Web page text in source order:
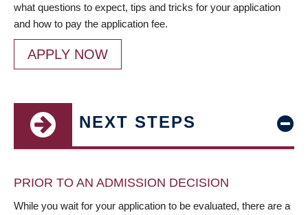
what questions to expect, tips and tricks for your application
and how to pay the application fee.
APPLY NOW
NEXT STEPS
PRIOR TO AN ADMISSION DECISION
While you wait for your application to be evaluated, there are a